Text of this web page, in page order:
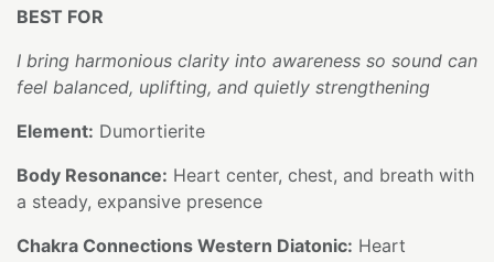
BEST FOR
I bring harmonious clarity into awareness so sound can
feel balanced, uplifting, and quietly strengthening
Element: Dumortierite
Body Resonance: Heart center, chest, and breath with
a steady, expansive presence
Chakra Connections Western Diatonic: Heart